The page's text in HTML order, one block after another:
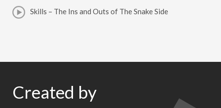
Skills – The Ins and Outs of The Snake Side
Created by